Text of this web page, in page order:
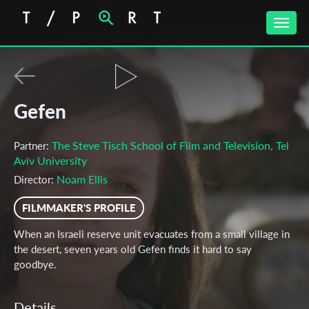
Toggle
Gefen
Partner: The Steve Tisch School of Film and Television, Tel
Aviv University
Director: Noam Ellis
FILMMAKER'S PROFILE
When an Israeli reserve unit evacuates from a small village in
the desert, seven years old Gefen finds it hard to say
goodbye.